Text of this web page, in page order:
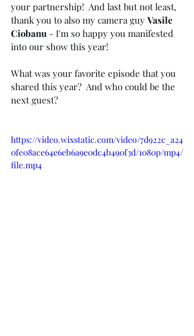
your partnership!  And last but not least,
thank you to also my camera guy Vasile
Ciobanu - I'm so happy you manifested
into our show this year!
What was your favorite episode that you
shared this year?  And who could be the
next guest?⁠
https://video.wixstatic.com/video/7d922c_a24
0fe08ace64e6eb6a9e0dc4b490f3d/1080p/mp4/
file.mp4